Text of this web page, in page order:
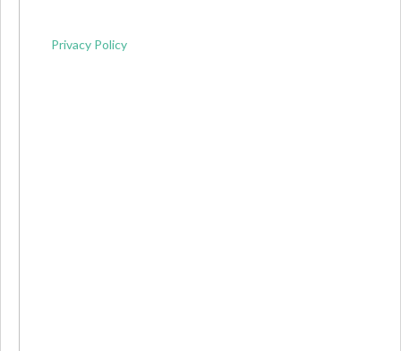
Privacy Policy